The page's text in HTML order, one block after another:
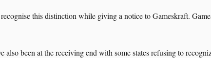
this distinction while giving a notice to Gameskraft.
also been at the receiving end with some states refusing to